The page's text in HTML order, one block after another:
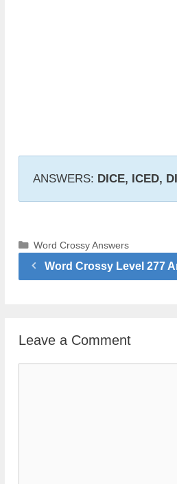
ANSWERS: DICE, ICED,
Categories
Word Crossy Answers
Word Crossy Level 277
Leave a Comment